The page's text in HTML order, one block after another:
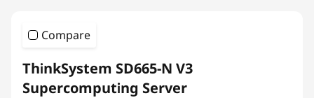
Compare
ThinkSystem SD665-N V3
Supercomputing Server